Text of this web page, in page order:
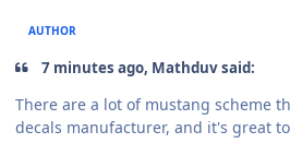
AUTHOR
7 minutes ago, Mathduv said:
There are a lot of mustang scheme
decals manufacturer, and it's great